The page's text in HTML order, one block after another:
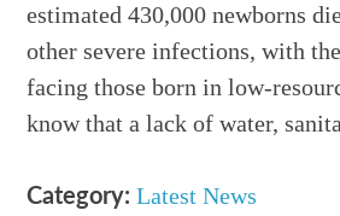
estimated 430,000 newborns
other severe infections, with
facing those born in low-
know that a lack of water,
Category: Latest News